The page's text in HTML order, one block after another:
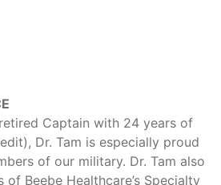
Captain with 24 years of
Dr. Tam is especially proud
of our military. Dr. Tam also
Beebe Healthcare’s Specialty